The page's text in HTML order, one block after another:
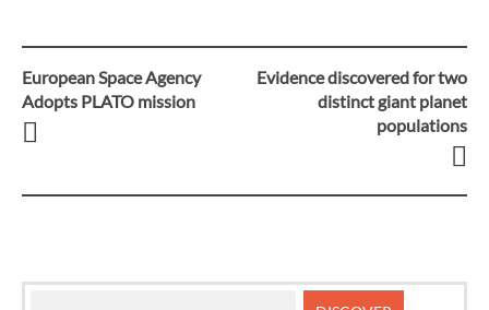
Post
navigation
European Space Agency
Adopts PLATO mission
Evidence discovered for two
distinct giant planet
populations